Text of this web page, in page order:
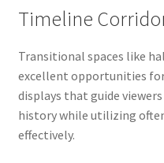
Timeline
Transitional spaces like
excellent opportunities
displays that guide
history while utilizing
effectively.